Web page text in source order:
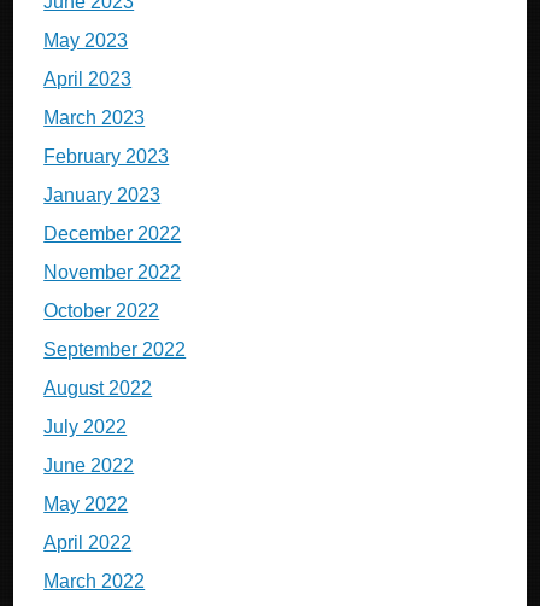
May 2023
April 2023
March 2023
February 2023
January 2023
December 2022
November 2022
October 2022
September 2022
August 2022
July 2022
June 2022
May 2022
April 2022
March 2022